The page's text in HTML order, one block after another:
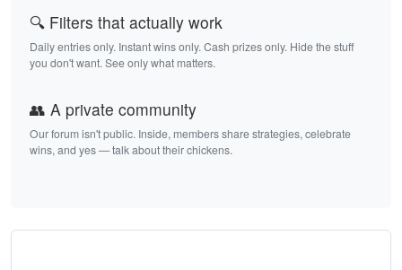
🔍 Filters that actually work
Daily entries only. Instant wins only. Cash prizes only. Hide the stuff
you don't want. See only what matters.
👥 A private community
Our forum isn't public. Inside, members share strategies, celebrate
wins, and yes — talk about their chickens.